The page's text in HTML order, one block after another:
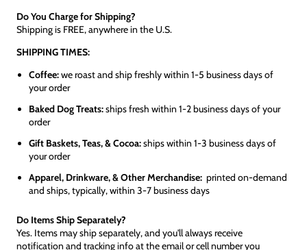
Do You Charge for Shipping?
Shipping is FREE, anywhere in the U.S.
SHIPPING TIMES:
Coffee:we roast and ship freshly within 1-5 business days of
your order
Baked Dog Treats:ships fresh within 1-2 business days of your
order
Gift Baskets, Teas, & Cocoa:ships within 1-3 business days of
your order
Apparel, Drinkware, & Other Merchandise: printed on-demand
and ships, typically, within 3-7 business days
Do Items Ship Separately?
Yes. Items may ship separately, and you'll always receive
notification and tracking info at the email or cell number you